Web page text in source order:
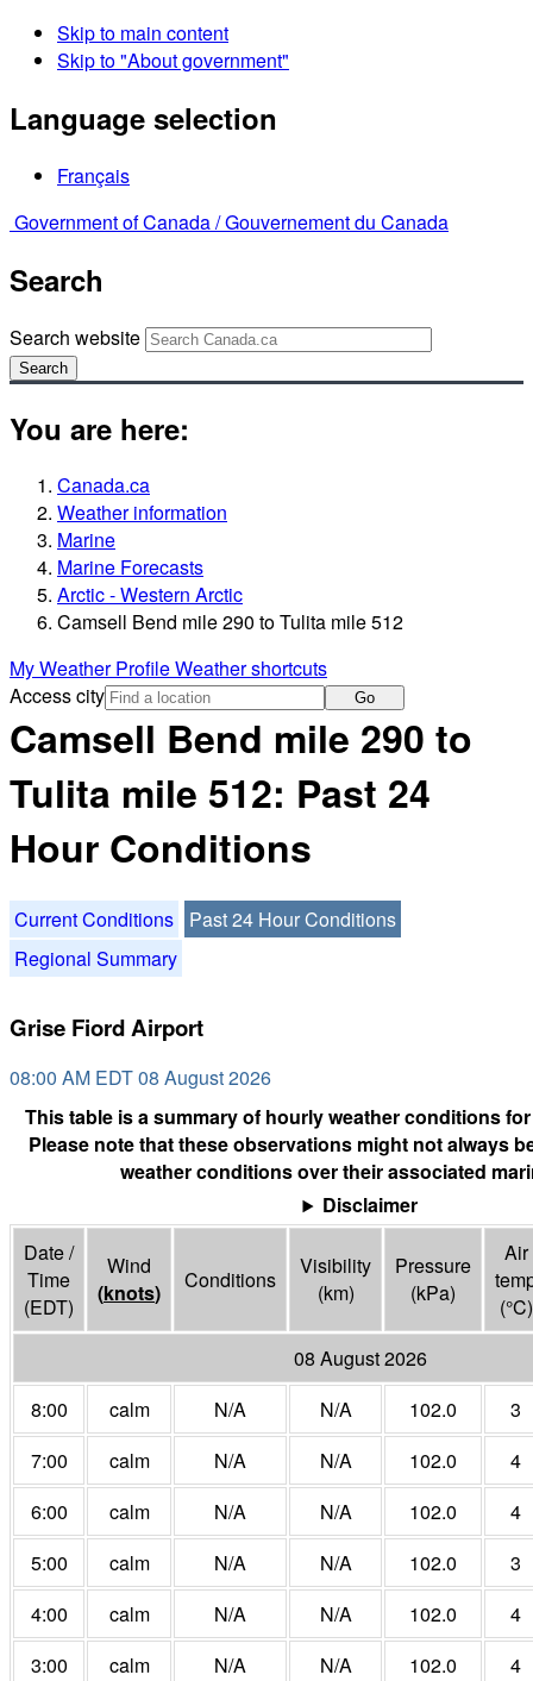
Skip to main content
Skip to "About government"
Language selection
Français
Government of Canada /Gouvernement du Canada
Search
Search website
Search
You are here:
Canada.ca
Weather information
Marine
Marine Forecasts
Arctic - Western Arctic
Camsell Bend mile 290 to Tulita mile 512
My Weather ProfileWeather shortcuts
Access city
Go
Camsell Bend mile 290 to
Tulita mile 512: Past 24
Hour Conditions
Current Conditions
Past 24 Hour Conditions
Regional Summary
Grise Fiord Airport
08:00 AM EDT 08 August 2026
This table is a summary of hourly weather conditions
Please note that these observations might not always
weather conditions over their associated
Disclaimer
Date /
Time
(EDT)
Wind
(knots) Conditions
Visibility
(km)
Pressure
(kPa)
Air
(°C)
08 August 2026
8:00
calm N/A N/A 102.0
3
7:00
calm N/A N/A 102.0
4
6:00
calm N/A N/A 102.0
4
5:00
calm N/A N/A 102.0
3
4:00
calm N/A N/A 102.0
4
3:00
calm N/A N/A 102.0
4